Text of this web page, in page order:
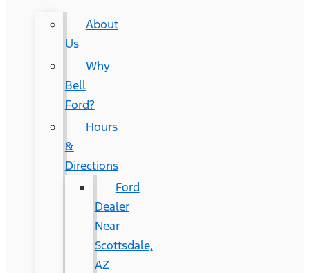
About
Us
Why
Bell
Ford?
Hours
&
Directions
Ford
Dealer
Near
Scottsdale,
AZ